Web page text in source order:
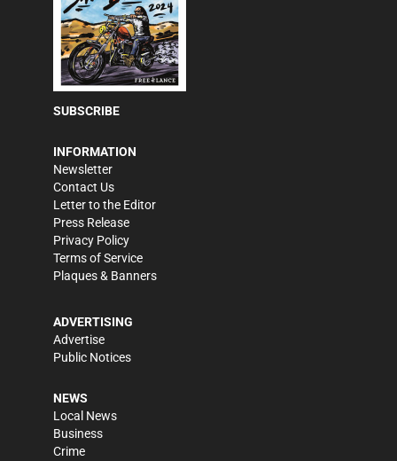
SUBSCRIBE
INFORMATION
Newsletter
Contact Us
Letter to the Editor
Press Release
Privacy Policy
Terms of Service
Plaques & Banners
ADVERTISING
Advertise
Public Notices
NEWS
Local News
Business
Crime